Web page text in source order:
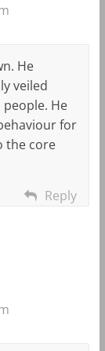
He
veiled
He
for
the core
Reply